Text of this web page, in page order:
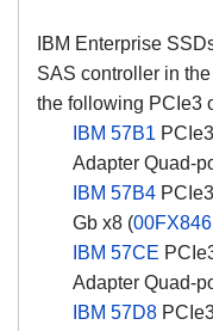
IBM Enterprise
SAS controller in
the following PCIe3
IBM 57B1
Adapter Quad-
IBM 57B4
Gb x8 (00FX846
IBM 57CE
Adapter Quad-
IBM 57D8